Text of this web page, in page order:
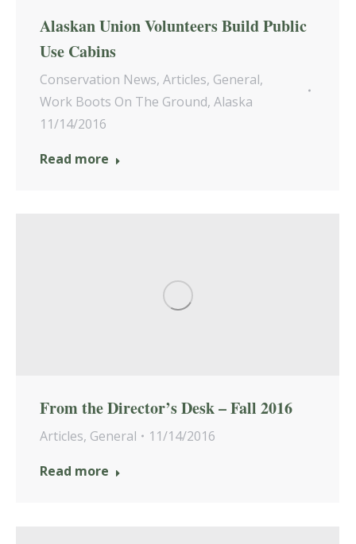
Alaskan Union Volunteers Build Public
Use Cabins
Conservation News, Articles, General,
Work Boots On The Ground, Alaska
11/14/2016
Read more
From the Director’s Desk – Fall 2016
Articles, General
11/14/2016
Read more